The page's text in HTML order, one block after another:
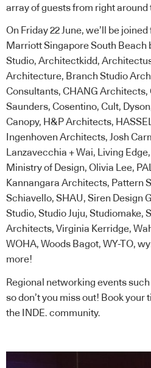
array of guests from right around
On Friday 22 June, we’ll be
Marriott Singapore South Beach
Studio, Architectkidd,
Architecture, Branch Studio
Consultants, CHANG Architects,
Saunders, Cosentino, Cult,
Canopy, H&P Architects,
Ingenhoven Architects, Josh
Lanzavecchia + Wai, Living
Ministry of Design, Olivia Lee,
Kannangara Architects, Pattern
Schiavello, SHAU, Siren Design
Studio, Studio Juju, Studiomake,
Architects, Virginia Kerridge,
WOHA, Woods Bagot, WY-TO,
more!
Regional networking events
so don’t you miss out! Book your
the INDE. community.